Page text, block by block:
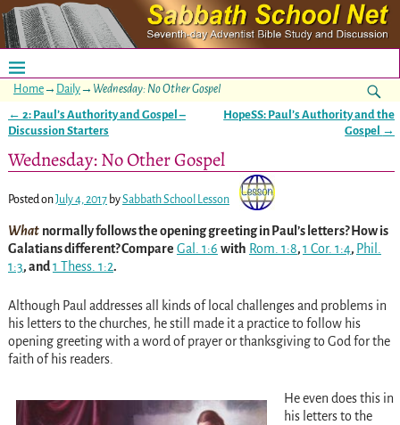
Home→ Daily→ Wednesday: No Other Gospel
Post navigation
← 2: Paul’s Authority and Gospel –
Discussion Starters
HopeSS: Paul’s Authority and the
Gospel →
Wednesday: No Other Gospel
Posted onJuly 4, 2017 bySabbath School Lesson
What normally follows the opening greeting in Paul’s letters? How is
Galatians different? Compare Gal. 1:6 with Rom. 1:8,1 Cor. 1:4, Phil.
1:3, and1 Thess. 1:2.
Although Paul addresses all kinds of local challenges and problems in
his letters to the churches, he still made it a practice to follow his
opening greeting with a word of prayer or thanksgiving to God for the
faith of his readers.
He even does this in
his letters to the